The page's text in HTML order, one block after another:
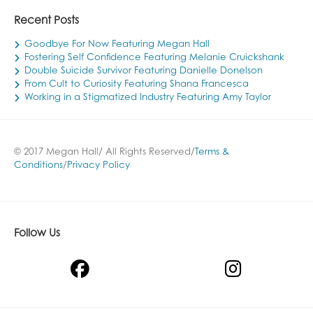
Recent Posts
Goodbye For Now Featuring Megan Hall
Fostering Self Confidence Featuring Melanie Cruickshank
Double Suicide Survivor Featuring Danielle Donelson
From Cult to Curiosity Featuring Shana Francesca
Working in a Stigmatized Industry Featuring Amy Taylor
© 2017 Megan Hall/ All Rights Reserved/ Terms &
Conditions/Privacy Policy
Follow Us